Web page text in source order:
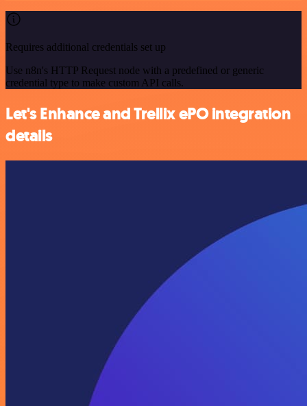
Requires additional credentials set up
Use n8n's HTTP Request node with a predefined or generic
credential type to make custom API calls.
Let's Enhance and Trellix ePO integration
details